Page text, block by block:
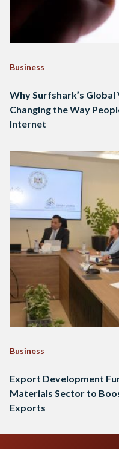
Business
Why Surfshark’s Global
Changing the Way
Internet
Business
Export Development
Materials Sector to
Exports